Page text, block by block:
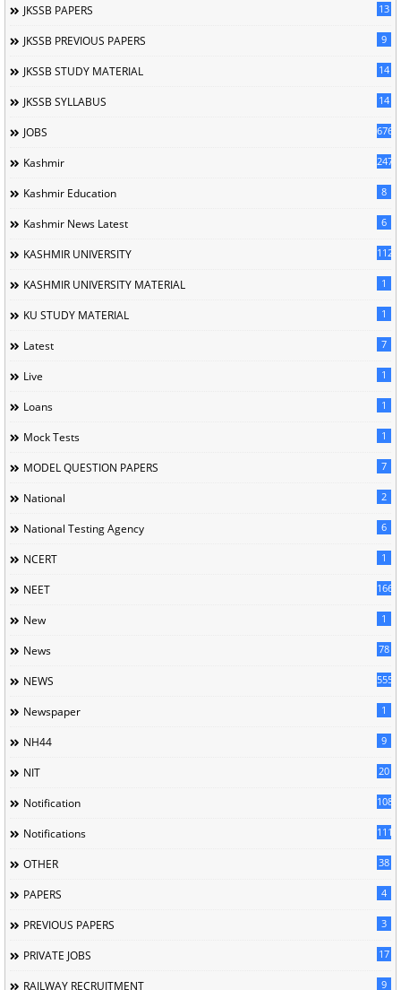
JKSSB PAPERS 13
JKSSB PREVIOUS PAPERS 9
JKSSB STUDY MATERIAL 14
JKSSB SYLLABUS 14
JOBS 676
Kashmir 247
Kashmir Education 8
Kashmir News Latest 6
KASHMIR UNIVERSITY 1120
KASHMIR UNIVERSITY MATERIAL 1
KU STUDY MATERIAL 1
Latest 7
Live 1
Loans 1
Mock Tests 1
MODEL QUESTION PAPERS 7
National 2
National Testing Agency 6
NCERT 1
NEET 166
New 1
News 78
NEWS 5558
Newspaper 1
NH44 9
NIT 20
Notification 1085
Notifications 1118
OTHER 38
PAPERS 4
PREVIOUS PAPERS 3
PRIVATE JOBS 17
RAILWAY RECRUITMENT 9